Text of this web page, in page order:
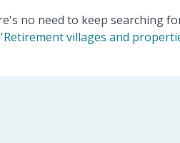
no need to keep searching
Retirement villages and